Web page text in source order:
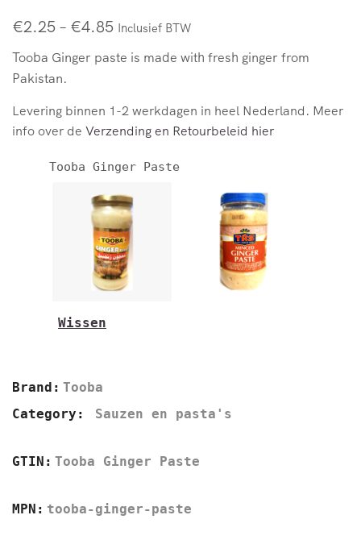
€2.25 – €4.85 Inclusief BTW
Tooba Ginger paste is made with fresh ginger from
Pakistan.
Levering binnen 1-2 werkdagen in heel Nederland. Meer
info over de Verzending en Retourbeleid hier
Tooba Ginger Paste
Wissen
Brand: Tooba
Category:
Sauzen en pasta's
GTIN: Tooba Ginger Paste
MPN: tooba-ginger-paste